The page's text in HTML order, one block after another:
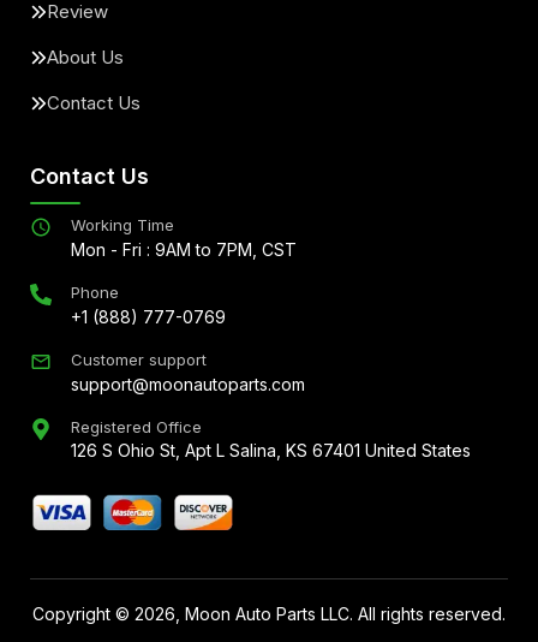
Review
About Us
Contact Us
Contact Us
Working Time
Mon - Fri : 9AM to 7PM, CST
Phone
+1 (888) 777-0769
Customer support
support@moonautoparts.com
Registered Office
126 S Ohio St, Apt L Salina, KS 67401 United States
Copyright © 2026 , Moon Auto Parts LLC. All rights reserved.